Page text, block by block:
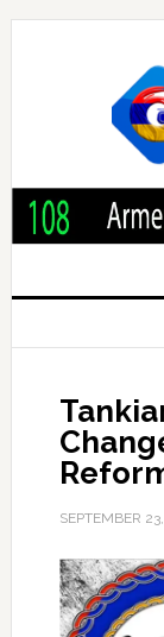
SEPTEMBER